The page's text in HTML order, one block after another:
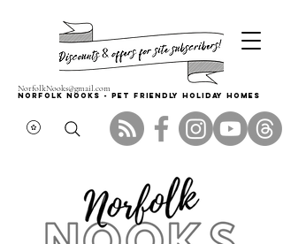
Norfolk Nooks - PET FRIENDLY HOLIDAY HOMES
NorfolkNooks@gmail.com